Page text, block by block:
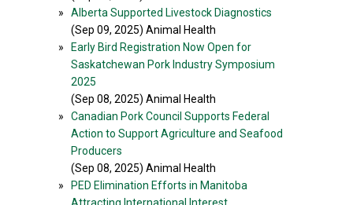
»
Alberta Supported Livestock Diagnostics
(Sep 09, 2025) Animal Health
»
Early Bird Registration Now Open for
Saskatchewan Pork Industry Symposium
2025
(Sep 08, 2025) Animal Health
»
Canadian Pork Council Supports Federal
Action to Support Agriculture and Seafood
Producers
(Sep 08, 2025) Animal Health
»
PED Elimination Efforts in Manitoba